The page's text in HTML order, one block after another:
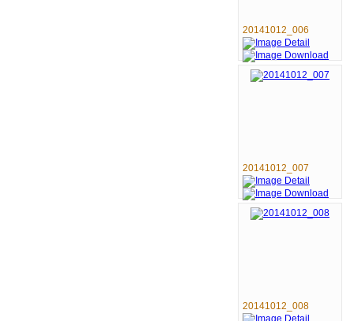
20141012_006
20141012_007
20141012_008